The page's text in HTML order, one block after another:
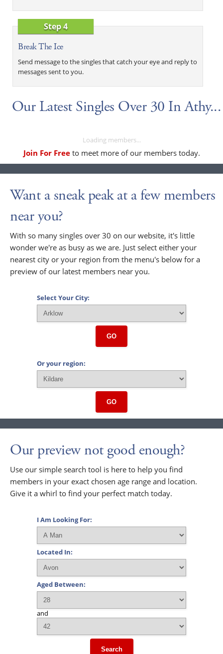
Step 4
Break The Ice
Send message to the singles that catch your eye and reply to
messages sent to you.
Our Latest Singles Over 30 In Athy...
Loading members...
Join For Freeto meet more of our members today.
Want a sneak peak at a few members
near you?
With so many singles over 30 on our website, it's little
wonder we're as busy as we are. Just select either your
nearest city or your region from the menu's below for a
preview of our latest members near you.
Select Your City:
GO
Or your region:
GO
Our preview not good enough?
Use our simple search tool is here to help you find
members in your exact chosen age range and location.
Give it a whirl to find your perfect match today.
I Am Looking For:
Located In:
Aged Between:
and
Search